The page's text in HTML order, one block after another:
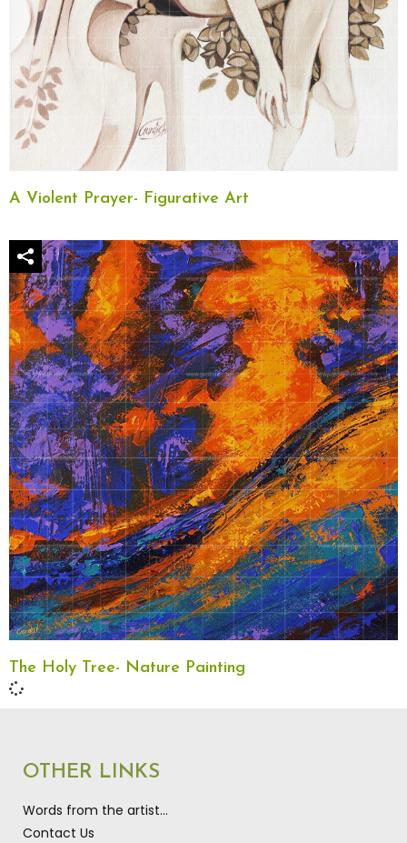
A Violent Prayer- Figurative Art
The Holy Tree- Nature Painting
OTHER LINKS
Words from the artist…
Contact Us